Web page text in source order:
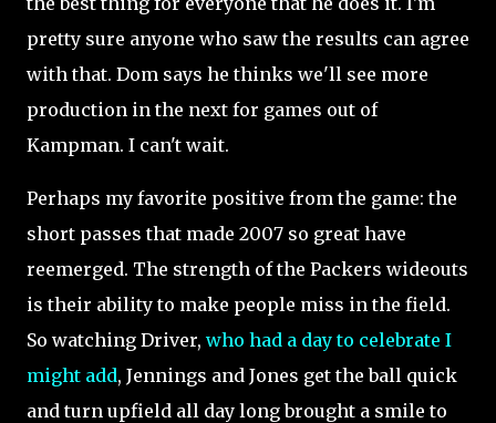
pretty sure anyone who saw the results can agree
with that. Dom says he thinks we'll see more
production in the next for games out of
Kampman. I can't wait.
Perhaps my favorite positive from the game: the
short passes that made 2007 so great have
reemerged. The strength of the Packers wideouts
is their ability to make people miss in the field.
So watching Driver, who had a day to celebrate I
might add, Jennings and Jones get the ball quick
and turn upfield all day long brought a smile to